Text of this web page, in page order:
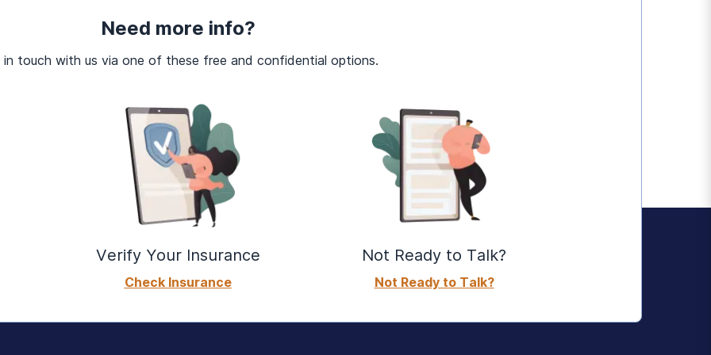
or recovering from your substance use?
Need more info?
in touch with us via one of these free and confidential options.
Verify Your Insurance
Check Insurance
Not Ready to Talk?
Not Ready to Talk?